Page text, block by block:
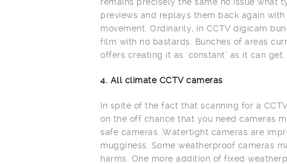
previews and replays them back again
movement. Ordinarily, in CCTV digicam
film with no bastards. Bunches of areas
offers creating it as ‘constant’ as it can get.
4. All climate CCTV cameras
In spite of the fact that scanning for a
on the off chance that you need cameras
safe cameras. Watertight cameras are
mugginess. Some weatherproof cameras
harms. One more addition of fixed